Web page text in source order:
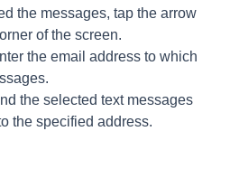
the messages, tap the arrow
of the screen.
the email address to which
the selected text messages
the specified address.